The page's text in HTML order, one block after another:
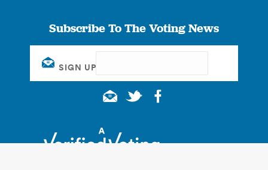
Subscribe To The Voting News